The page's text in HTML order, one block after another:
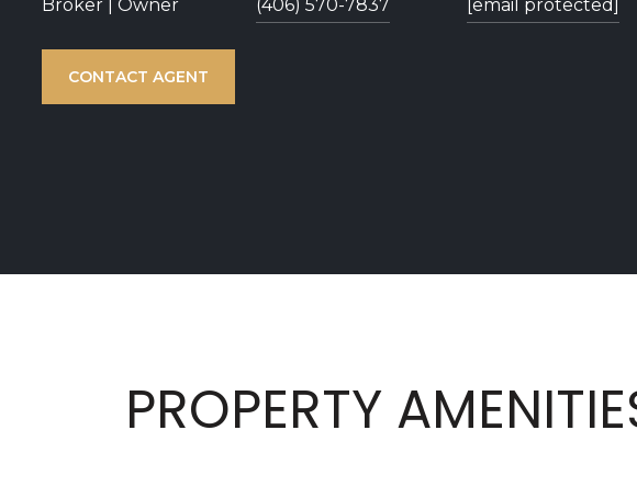
Broker | Owner (406) 570-7837 [email protected]
CONTACT AGENT
PROPERTY